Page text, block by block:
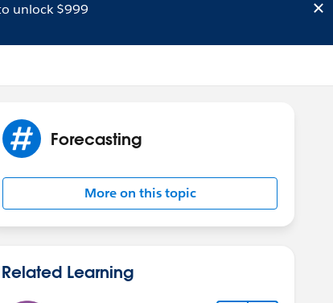
unlock $999
Forecasting
More on this topic
Related Learning